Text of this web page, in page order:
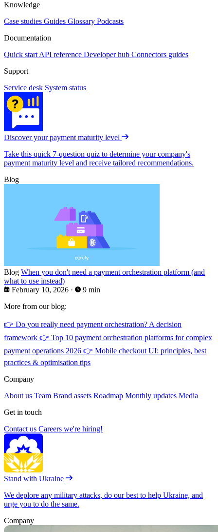
Knowledge
Case studies Guides Glossary Podcasts
Documentation
Quick start API reference Developer hub Connectors guides
Support
Service desk System status
Discover your payment maturity level
Take this quick 7-question quiz to determine your company's
payment maturity level and receive tailored recommendations.
Blog
Blog When you don't need a payment orchestration platform (and
what to use instead)
February 10, 2026 ·
9 min
More from our blog:
👉 Do you really need payment orchestration? A decision
framework 👉 Top 10 payment orchestration platforms for complex
payment operations 2026 👉 Mobile checkout UI: principles, best
practices & optimisation tips
Company
About us Team Brand assets Roadmap Monthly updates Media
Get in touch
Contact us Careers we're hiring!
Stand with Ukraine
We deplore any military attacks, do our best to help Ukraine, and
urge you to do the same.
Company